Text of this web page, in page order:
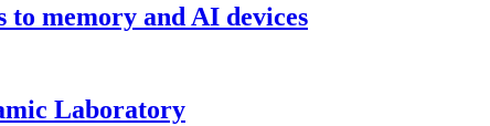
memory and AI devices
Laboratory